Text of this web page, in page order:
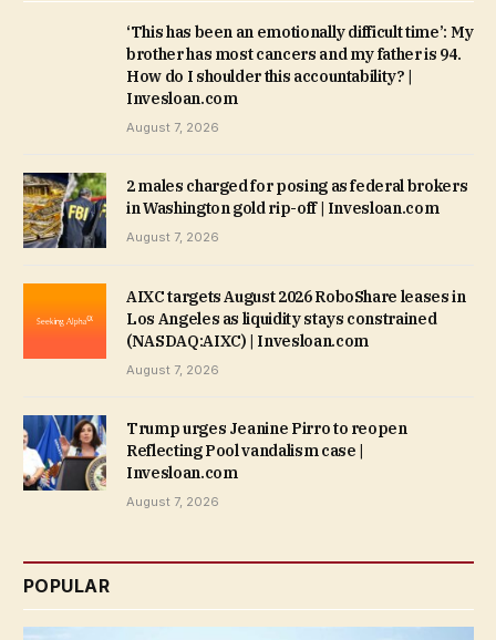
‘This has been an emotionally difficult time’: My
brother has most cancers and my father is 94.
How do I shoulder this accountability? |
Invesloan.com
August 7, 2026
2 males charged for posing as federal brokers
in Washington gold rip-off | Invesloan.com
August 7, 2026
AIXC targets August 2026 RoboShare leases in
Los Angeles as liquidity stays constrained
(NASDAQ:AIXC) | Invesloan.com
August 7, 2026
Trump urges Jeanine Pirro to reopen
Reflecting Pool vandalism case |
Invesloan.com
August 7, 2026
POPULAR